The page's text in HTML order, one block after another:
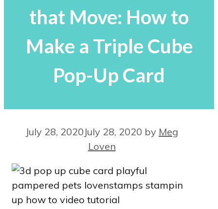
that Move: How to
Make a Triple Cube
Pop-Up Card
July 28, 2020 July 28, 2020 by Meg
Loven